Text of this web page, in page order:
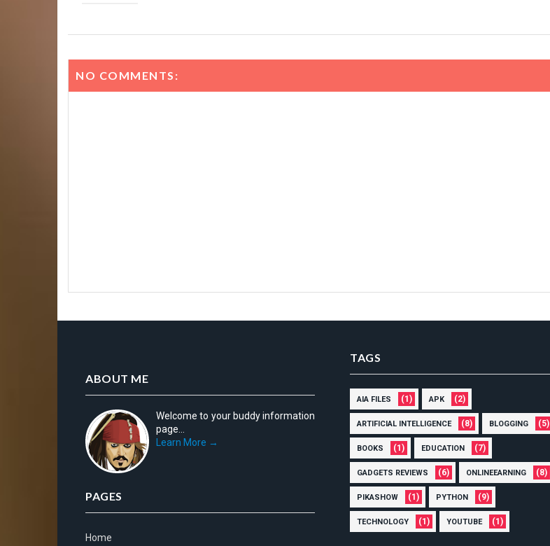
NO COMMENTS:
ABOUT ME
Welcome to your buddy information
page...
Learn More →
PAGES
Home
TAGS
AIA FILES (1) APK (2)
ARTIFICIAL INTELLIGENCE (8) BLOGGING (5)
BOOKS (1) EDUCATION (7)
GADGETS REVIEWS (6) ONLINEEARNING (8)
PIKASHOW (1) PYTHON (9)
TECHNOLOGY (1) YOUTUBE (1)